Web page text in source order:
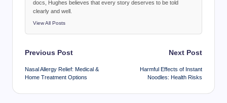
docs, Hughes believes that every story deserves to be told
clearly and well.
View All Posts
Post
navigation
Previous Post
Nasal Allergy Relief: Medical &
Home Treatment Options
Next Post
Harmful Effects of Instant
Noodles: Health Risks